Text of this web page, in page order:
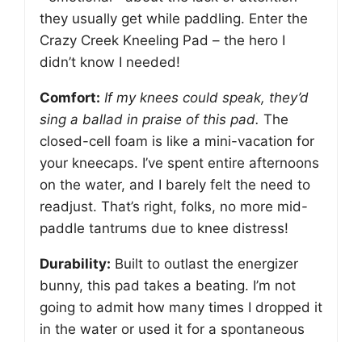
they usually get while paddling. Enter the
Crazy Creek Kneeling Pad – the hero I
didn’t know I needed!
Comfort: If my knees could speak, they’d
sing a ballad in praise of this pad. The
closed-cell foam is like a mini-vacation for
your kneecaps. I’ve spent entire afternoons
on the water, and I barely felt the need to
readjust. That’s right, folks, no more mid-
paddle tantrums due to knee distress!
Durability: Built to outlast the energizer
bunny, this pad takes a beating. I’m not
going to admit how many times I dropped it
in the water or used it for a spontaneous